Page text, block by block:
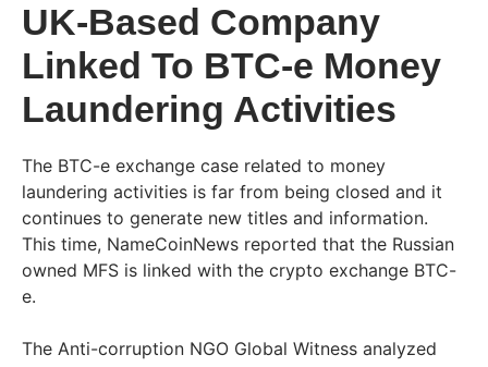
UK-Based Company
Linked To BTC-e Money
Laundering Activities
The BTC-e exchange case related to money
laundering activities is far from being closed and it
continues to generate new titles and information.
This time, NameCoinNews reported that the Russian
owned MFS is linked with the crypto exchange BTC-
e.
The Anti-corruption NGO Global Witness analyzed